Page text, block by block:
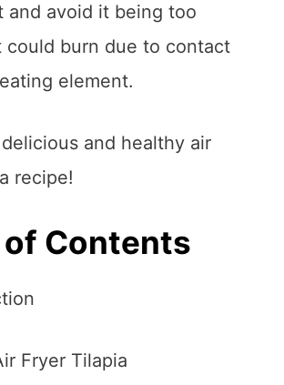
and avoid it being too
could burn due to contact
element.
and healthy air
recipe!
of Contents
Fryer Tilapia